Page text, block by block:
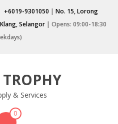
+6019-9301050 |No. 15, Lorong
Selangor | Opens: 09:00-18:30
& Services
0